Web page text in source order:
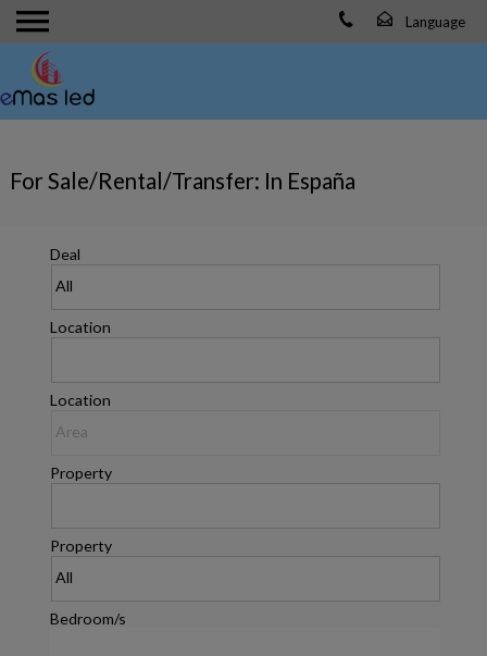
For Sale/Rental/Transfer: In España
Deal
Location
Location
Property
Property
Bedroom/s